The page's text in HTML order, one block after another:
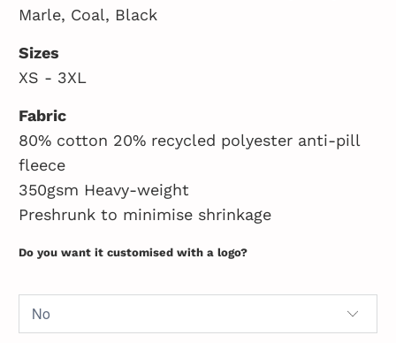
Marle, Coal, Black
Sizes
XS - 3XL
Fabric
80% cotton 20% recycled polyester anti-pill
fleece
350gsm Heavy-weight
Preshrunk to minimise shrinkage
Do you want it customised with a logo?